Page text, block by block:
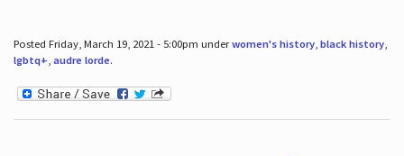
Posted Friday, March 19, 2021 - 5:00pm underwomen's history, black history,
lgbtq+, audre lorde.